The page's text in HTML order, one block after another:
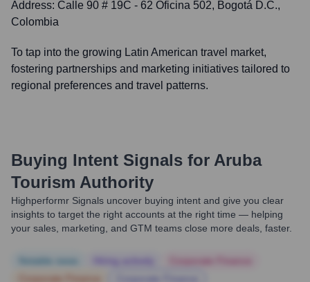
Address: Calle 90 # 19C - 62 Oficina 502, Bogotá D.C.,
Colombia
To tap into the growing Latin American travel market,
fostering partnerships and marketing initiatives tailored to
regional preferences and travel patterns.
Buying Intent Signals for Aruba
Tourism Authority
Highperformr Signals uncover buying intent and give you clear
insights to target the right accounts at the right time — helping
your sales, marketing, and GTM teams close more deals, faster.